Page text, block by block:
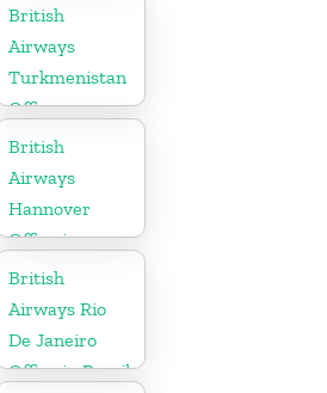
British
Airways
Turkmenistan
Office
British
Airways
Hannover
Office in
Germany
British
Airways Rio
De Janeiro
Office in Brazil